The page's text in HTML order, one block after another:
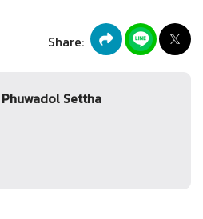
Share:
Phuwadol Settha